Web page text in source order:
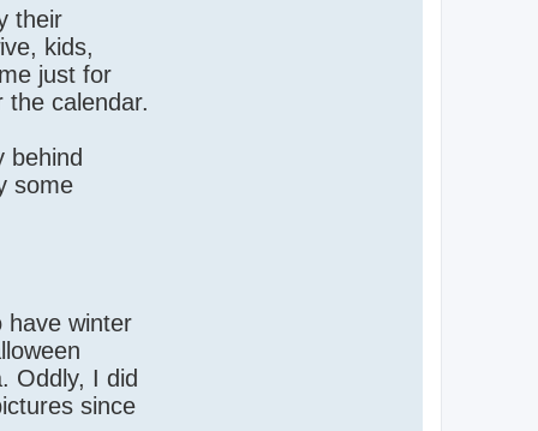
their
kids,
just for
calendar.
behind
some
have winter
Oddly, I did
since